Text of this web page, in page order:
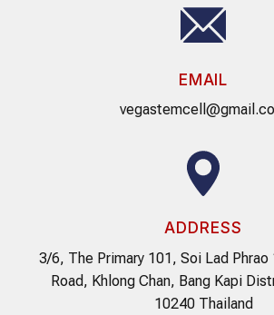
EMAIL
ADDRESS
3/6, The Primary 101, Soi Lad Phrao
Road, Khlong Chan, Bang Kapi
10240 Thailand